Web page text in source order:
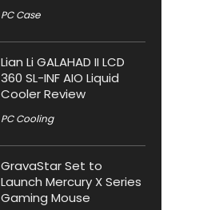
PC Case
Lian Li GALAHAD II LCD
360 SL-INF AIO Liquid
Cooler Review
PC Cooling
GravaStar Set to
Launch Mercury X Series
Gaming Mouse